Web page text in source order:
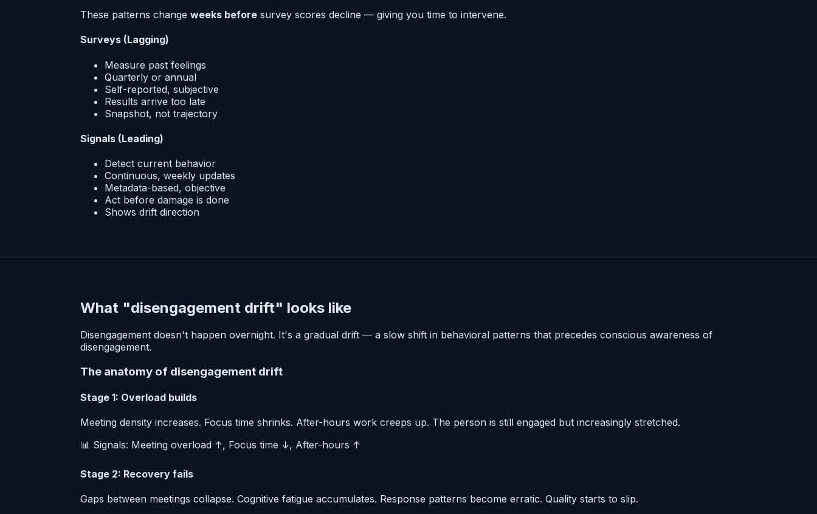
These patterns change weeks before survey scores decline — giving you time to intervene.
Surveys (Lagging)
Measure past feelings
Quarterly or annual
Self-reported, subjective
Results arrive too late
Snapshot, not trajectory
Signals (Leading)
Detect current behavior
Continuous, weekly updates
Metadata-based, objective
Act before damage is done
Shows drift direction
What "disengagement drift" looks like
Disengagement doesn't happen overnight. It's a gradual drift — a slow shift in behavioral patterns that precedes conscious awareness of
disengagement.
The anatomy of disengagement drift
Stage 1: Overload builds
Meeting density increases. Focus time shrinks. After-hours work creeps up. The person is still engaged but increasingly stretched.
📊 Signals: Meeting overload ↑, Focus time ↓, After-hours ↑
Stage 2: Recovery fails
Gaps between meetings collapse. Cognitive fatigue accumulates. Response patterns become erratic. Quality starts to slip.